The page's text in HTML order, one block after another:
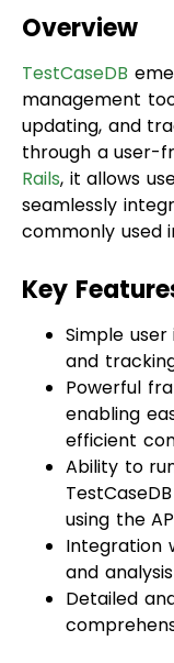
TestCaseDB
management
updating, and
through a user-
Rails, it allows
seamlessly
commonly used
Key
Simple
and
Powerful
enabling
efficient
Ability to
using the
Integration
and analysis
Detailed
Snapshot